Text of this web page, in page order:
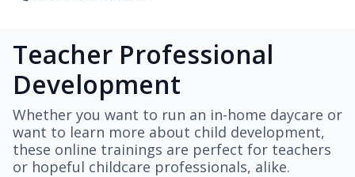
Teacher Professional
Development
Whether you want to run an in-home daycare or
want to learn more about child development,
these online trainings are perfect for teachers
or hopeful childcare professionals, alike.